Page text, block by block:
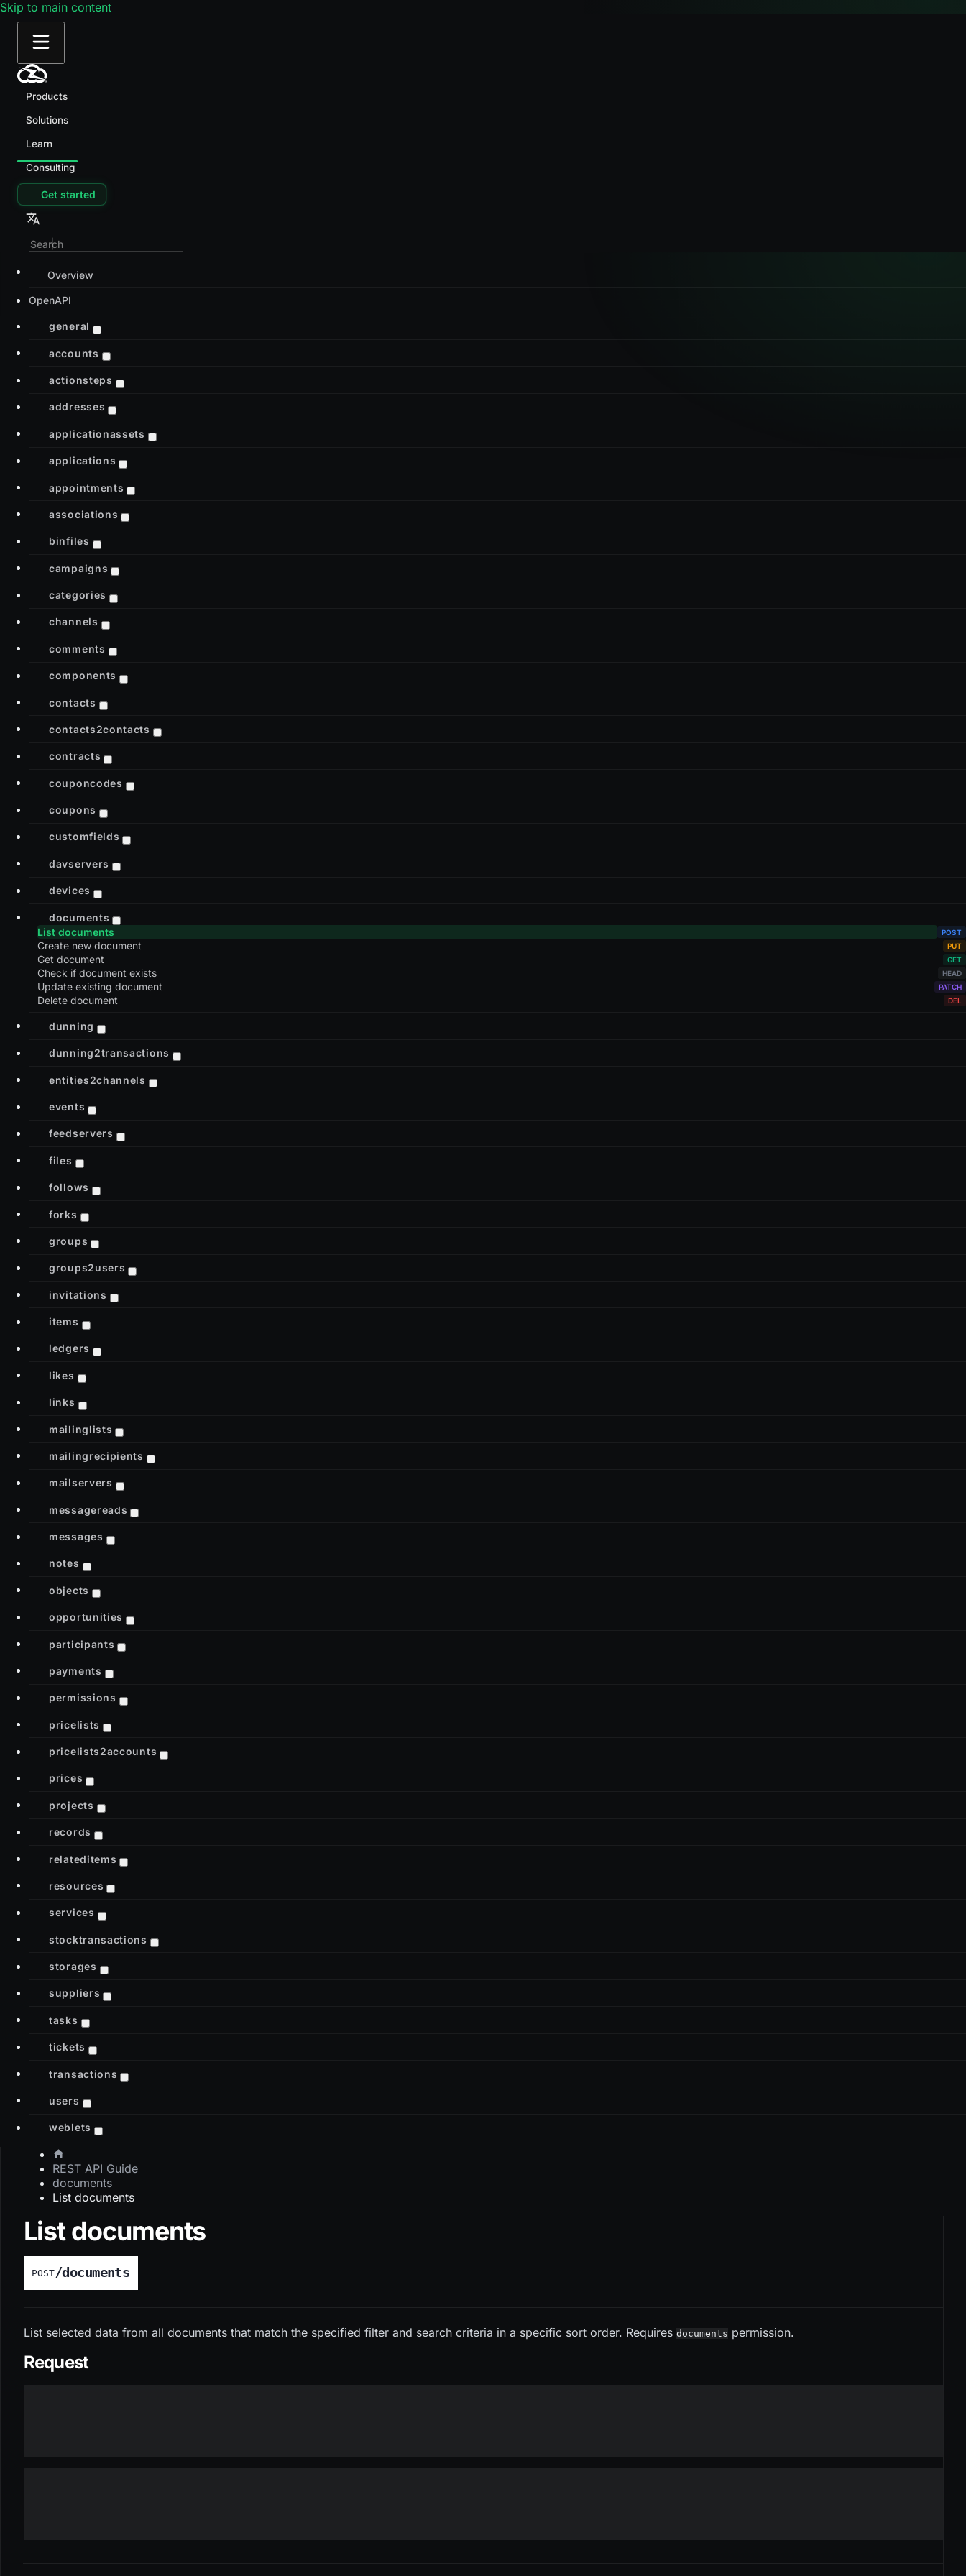
Skip to main content
Products
Solutions
Learn
Consulting
Get started
Overview
OpenAPI
general
accounts
actionsteps
addresses
applicationassets
applications
appointments
associations
binfiles
campaigns
categories
channels
comments
components
contacts
contacts2contacts
contracts
couponcodes
coupons
customfields
davservers
devices
documents
List documents
Create new document
Get document
Check if document exists
Update existing document
Delete document
dunning
dunning2transactions
entities2channels
events
feedservers
files
follows
forks
groups
groups2users
invitations
items
ledgers
likes
links
mailinglists
mailingrecipients
mailservers
messagereads
messages
notes
objects
opportunities
participants
payments
permissions
pricelists
pricelists2accounts
prices
projects
records
relateditems
resources
services
stocktransactions
storages
suppliers
tasks
tickets
transactions
users
weblets
REST API Guide
documents
List documents
List documents
POST/documents
List selected data from all documents that match the specified filter and search criteria in a specific sort order. Requires documents permission.
Request